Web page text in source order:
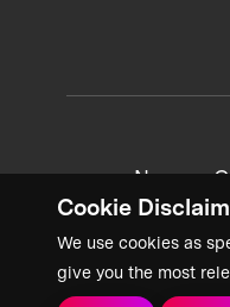
Cookie
We use cookies as
give you the most
News +